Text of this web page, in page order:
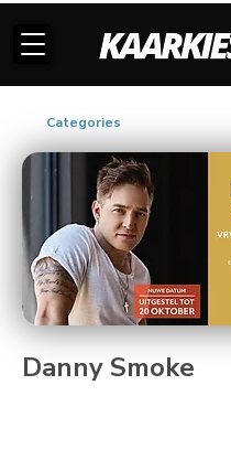
Categories
Danny Smoke